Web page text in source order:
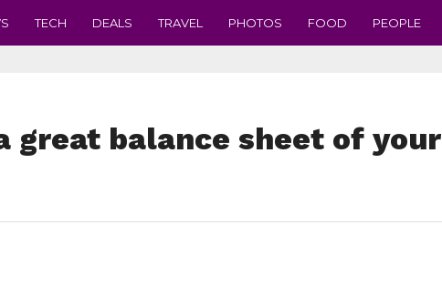
TECH DEALS TRAVEL PHOTOS FOOD PEOPLE
great balance sheet of your